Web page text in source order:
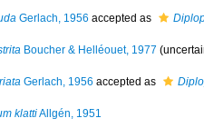
Gerlach, 1956 accepted as
Boucher & Helléouet, 1977
Gerlach, 1956 accepted as
klattiAllgén, 1951